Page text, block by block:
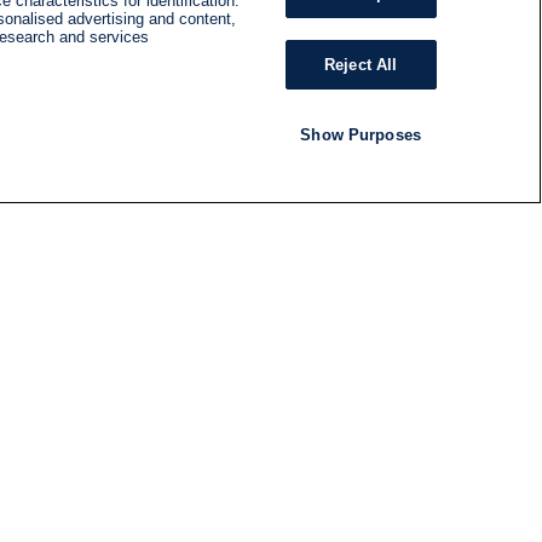
advertising and content,
and services
Reject All
Show Purposes